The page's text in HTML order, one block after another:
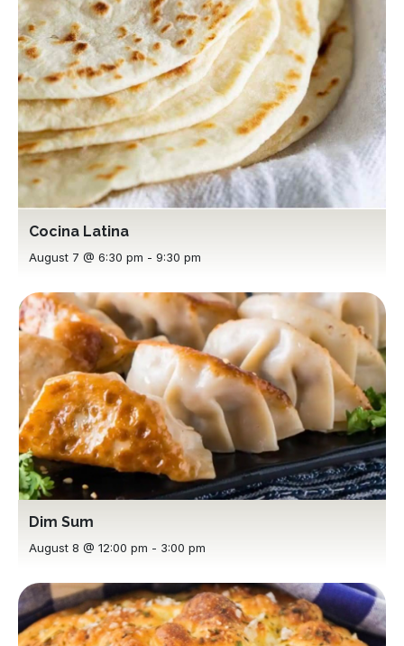
Cocina Latina
August 7 @ 6:30 pm - 9:30 pm
Dim Sum
August 8 @ 12:00 pm - 3:00 pm